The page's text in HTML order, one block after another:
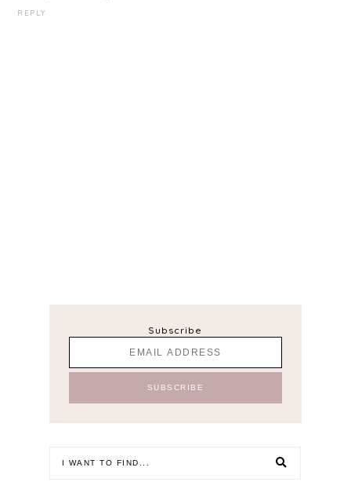
REPLY
Subscribe